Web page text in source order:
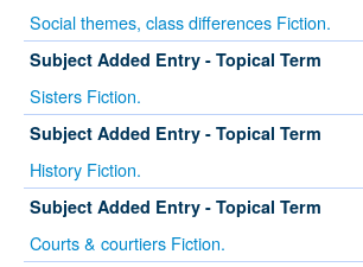
Social themes, class differences Fiction.
Subject Added Entry - Topical Term
Sisters Fiction.
Subject Added Entry - Topical Term
History Fiction.
Subject Added Entry - Topical Term
Courts & courtiers Fiction.